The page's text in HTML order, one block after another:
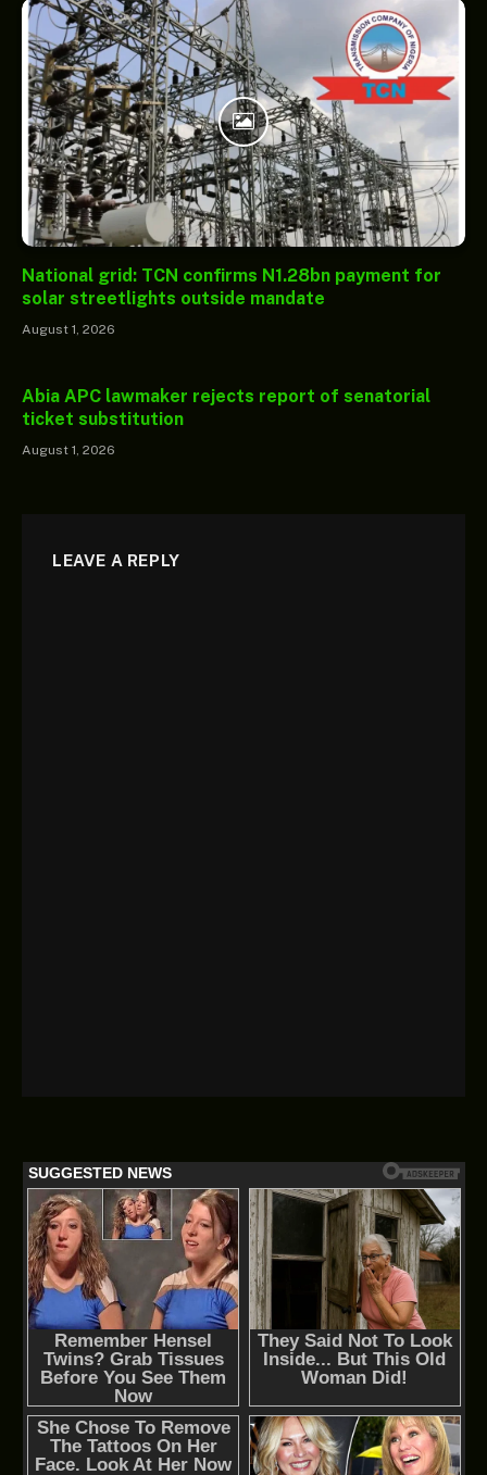
National grid: TCN confirms N1.28bn payment for
solar streetlights outside mandate
August 1, 2026
Abia APC lawmaker rejects report of senatorial
ticket substitution
August 1, 2026
LEAVE A REPLY